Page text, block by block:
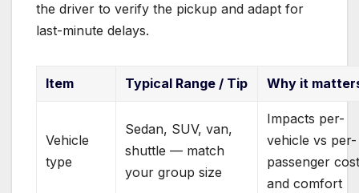
the driver to verify the pickup and adapt for
last-minute delays.
Item Typical Range / Tip Why it
Vehicle
type
Sedan, SUV, van,
shuttle — match
your group size
Impacts per-
vehicle vs per-
passenger
and comfort